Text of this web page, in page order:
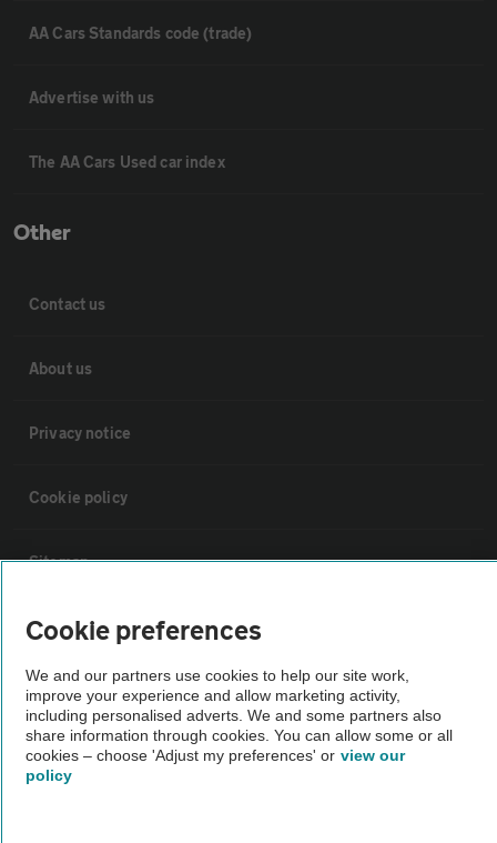
AA Cars Standards code (trade)
Advertise with us
The AA Cars Used car index
Other
Contact us
About us
Privacy notice
Cookie policy
Sitemap
Vehicle Inspections
The AA recommends an AA Cars Vehicle Inspection before purchase.
Not all cars are mechanically checked by the AA.
Vehicle Inspection
Cookie preferences
We and our partners use cookies to help our site work,
improve your experience and allow marketing activity,
including personalised adverts. We and some partners also
share information through cookies. You can allow some or all
cookies – choose 'Adjust my preferences' or view our
policy